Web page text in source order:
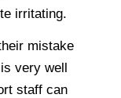
irritating.
mistake
very well
staff can